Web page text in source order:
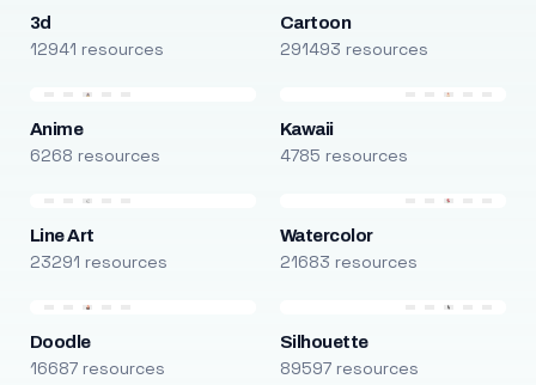
3d
12941 resources
Cartoon
291493 resources
Anime
6268 resources
Kawaii
4785 resources
Line Art
23291 resources
Watercolor
21683 resources
Doodle
16687 resources
Silhouette
89597 resources